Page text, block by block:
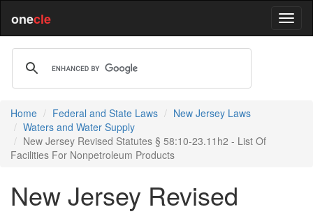
onecle
Home Federal and State Laws
New Jersey Laws
Waters and Water Supply
New Jersey Revised Statutes § 58:10-23.11h2 - List Of
Facilities For Nonpetroleum Products
New Jersey Revised